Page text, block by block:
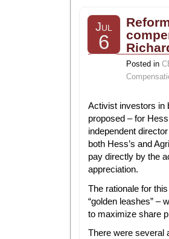
Jul
6
Posted in
Activist investors in
proposed – for
independent
both Hess’s and
pay directly by the
appreciation.
The rationale for
“golden leashes” –
to maximize share
There were several